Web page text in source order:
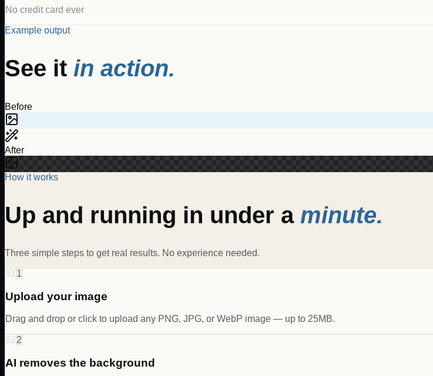
No credit card ever
Example output
See it in action.
Before
After
How it works
Up and running in under a minute.
Three simple steps to get real results. No experience needed.
01 1
Upload your image
Drag and drop or click to upload any PNG, JPG, or WebP image — up to 25MB.
022
AI removes the background